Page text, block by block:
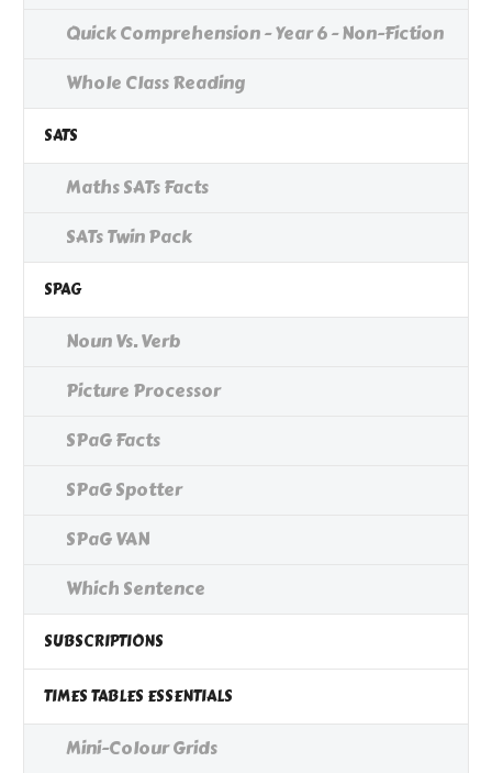
Quick Comprehension - Year 6 - Non-Fiction
Whole Class Reading
SATS
Maths SATs Facts
SATs Twin Pack
SPAG
Noun Vs. Verb
Picture Processor
SPaG Facts
SPaG Spotter
SPaG VAN
Which Sentence
SUBSCRIPTIONS
TIMES TABLES ESSENTIALS
Mini-Colour Grids